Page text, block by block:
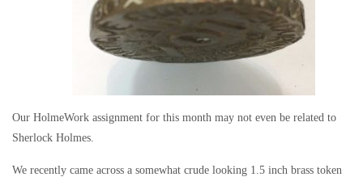
Our HolmeWork assignment for this month may not even be related to
Sherlock Holmes.
We recently came across a somewhat crude looking 1.5 inch brass token